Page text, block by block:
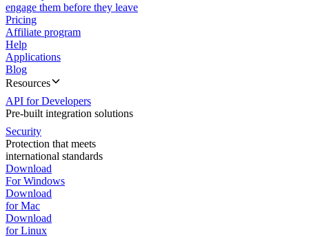
engage them before they leave
Pricing
Affiliate program
Help
Applications
Blog
Resources
API for Developers
Pre-built integration solutions
Security
Protection that meets
international standards
Download
For Windows
Download
for Mac
Download
for Linux